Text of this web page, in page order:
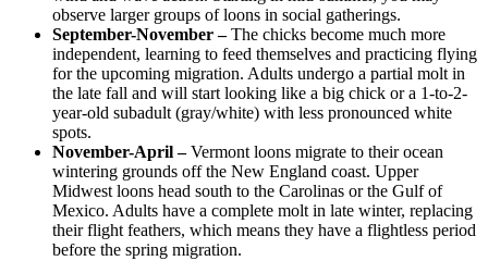
observe larger groups of loons in social gatherings.
September-November –The chicks become much more
independent, learning to feed themselves and practicing flying
for the upcoming migration. Adults undergo a partial molt in
the late fall and will start looking like a big chick or a 1-to-2-
year-old subadult (gray/white) with less pronounced white
spots.
November-April –Vermont loons migrate to their ocean
wintering grounds off the New England coast. Upper
Midwest loons head south to the Carolinas or the Gulf of
Mexico. Adults have a complete molt in late winter, replacing
their flight feathers, which means they have a flightless period
before the spring migration.